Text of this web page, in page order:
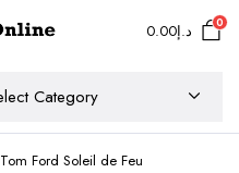
د.إ0.00 0
Tom Ford Soleil de Feu